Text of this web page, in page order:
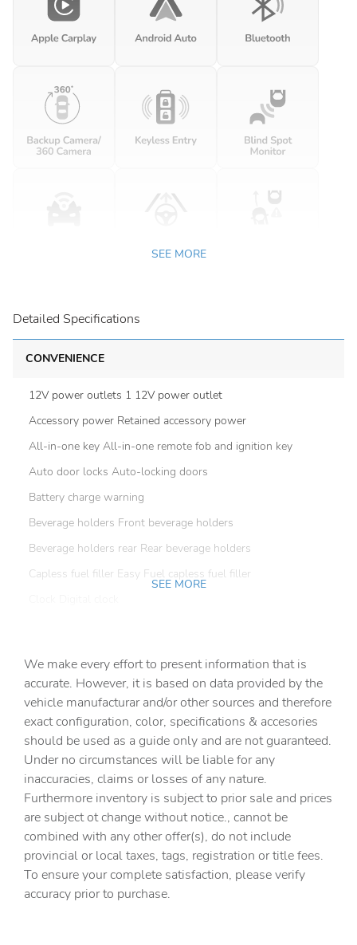
SEE MORE
Detailed Specifications
CONVENIENCE
12V power outlets 1 12V power outlet
Accessory power Retained accessory power
All-in-one key All-in-one remote fob and ignition key
Auto door locks Auto-locking doors
Battery charge warning
Beverage holders Front beverage holders
Beverage holders rear Rear beverage holders
Capless fuel filler Easy Fuel capless fuel filler
mounted controls
Day/Night rearview mirror
Door ajar warning
Door bins front Driver and passenger door bins
Door bins rear Rear door bins
Door locks Power door locks with 2 stage unlocking
Door mirrors Power door mirrors
Driver information center
Easy lift tailgate Tailgate Assist easy lift tailgate
Engine temperature warning
SEE MORE
We make every effort to present information that is
accurate. However, it is based on data provided by the
vehicle manufacturar and/or other sources and therefore
exact configuration, color, specifications & accesories
should be used as a guide only and are not guaranteed.
Under no circumstances will be liable for any
inaccuracies, claims or losses of any nature.
Furthermore inventory is subject to prior sale and prices
are subject ot change without notice., cannot be
combined with any other offer(s), do not include
provincial or local taxes, tags, registration or title fees.
To ensure your complete satisfaction, please verify
accuracy prior to purchase.